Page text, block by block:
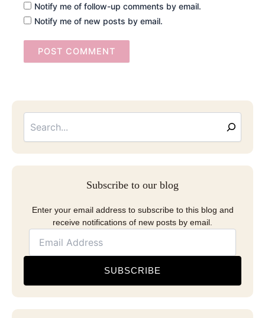
Notify me of follow-up comments by email.
Notify me of new posts by email.
Subscribe to our blog
Enter your email address to subscribe to this blog and
receive notifications of new posts by email.
SUBSCRIBE